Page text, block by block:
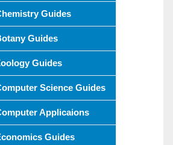
Guides
Guides
Guides
Science Guides
Applicaions
Guides